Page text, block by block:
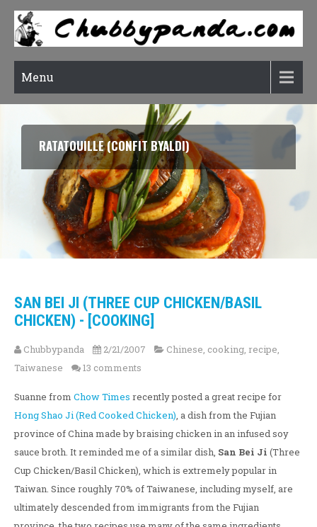
Menu
SOON DUBU CHIGAE (KOREAN SOFT TOFU STEW)
SAN BEI JI (THREE CUP CHICKEN/BASIL
CHICKEN) - [COOKING]
Chubbypanda 2/21/2007 Chinese, cooking, recipe,
Taiwanese
13 comments
Suanne from Chow Times recently posted a great recipe for
Hong Shao Ji (Red Cooked Chicken), a dish from the Fujian
province of China made by braising chicken in an infused soy
sauce broth. It reminded me of a similar dish, San Bei Ji (Three
Cup Chicken/Basil Chicken), which is extremely popular in
Taiwan. Since roughly 70% of Taiwanese, including myself, are
ultimately descended from immigrants from the Fujian